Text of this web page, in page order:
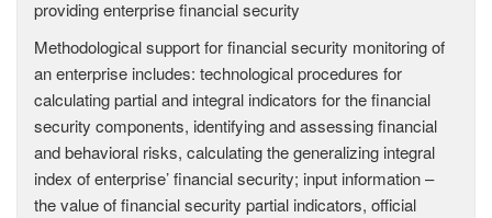
providing enterprise financial security
Methodological support for financial security monitoring of
an enterprise includes: technological procedures for
calculating partial and integral indicators for the financial
security components, identifying and assessing financial
and behavioral risks, calculating the generalizing integral
index of enterprise’ financial security; input information –
the value of financial security partial indicators, official